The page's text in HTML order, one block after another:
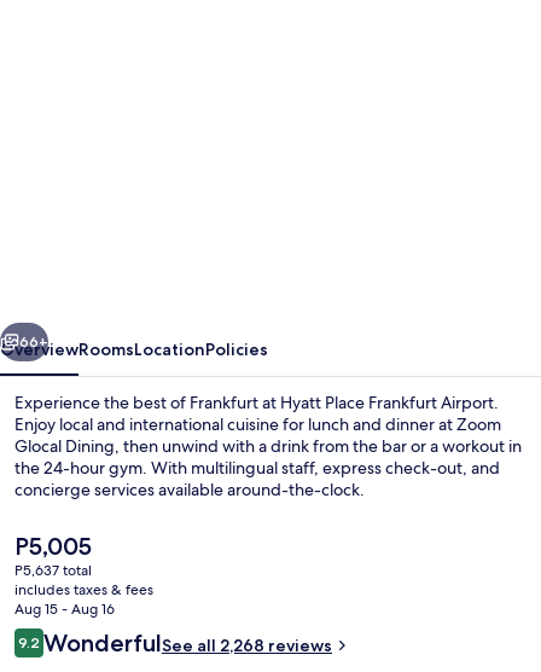
Next
66+
OverviewRoomsLocationPolicies
Experience the best of Frankfurt at Hyatt Place Frankfurt Airport.
Enjoy local and international cuisine for lunch and dinner at Zoom
Glocal Dining, then unwind with a drink from the bar or a workout in
the 24-hour gym. With multilingual staff, express check-out, and
concierge services available around-the-clock.
The
current
price
is
P5,005
P5,005
P5,637 total
includes taxes & fees
Aug 15 - Aug 16
Reviews
9.29.2 out of 10
WonderfulSee all 2,268 reviews